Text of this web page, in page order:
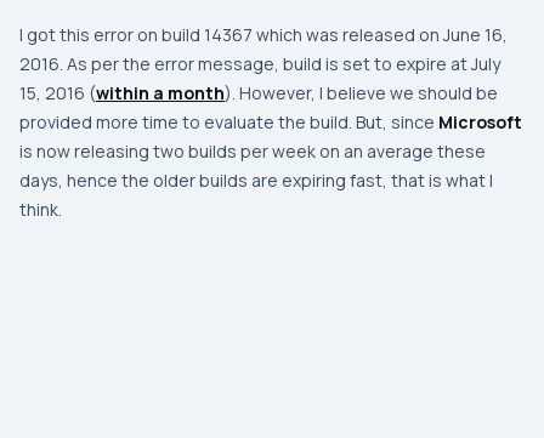
I got this error on build 14367 which was released onJune 16,
2016. As per the error message, build is set to expire atJuly
15, 2016 (within a month). However, I believe we should be
provided more time to evaluate the build. But, since Microsoft
is now releasing two builds per week on an average these
days, hence the older builds are expiring fast, that is what I
think.